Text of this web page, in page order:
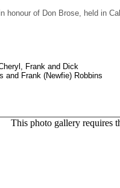
honour of Don Brose, held in
Frank and Dick
Frank (Newfie) Robbins